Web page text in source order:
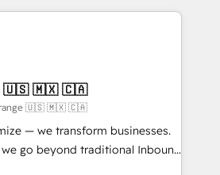
gap between marketing, sales,
HubSpot solutions. Our
with the care and agility of a
we’re big enough to deliver
HubSpot
migration Custom AI agents
🇺🇸 🇲🇽 🇨🇦
Orange 🇺🇸 🇲🇽 🇨🇦
— we transform businesses.
we go beyond traditional Inbound
methodologies: